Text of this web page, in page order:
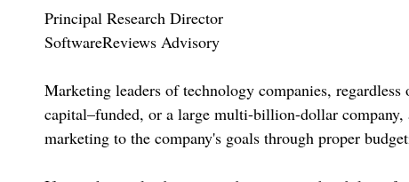
Principal Research Director
SoftwareReviews Advisory
Marketing leaders of technology companies,
capital–funded, or a large multi-billion-dollar
marketing to the company's goals through proper